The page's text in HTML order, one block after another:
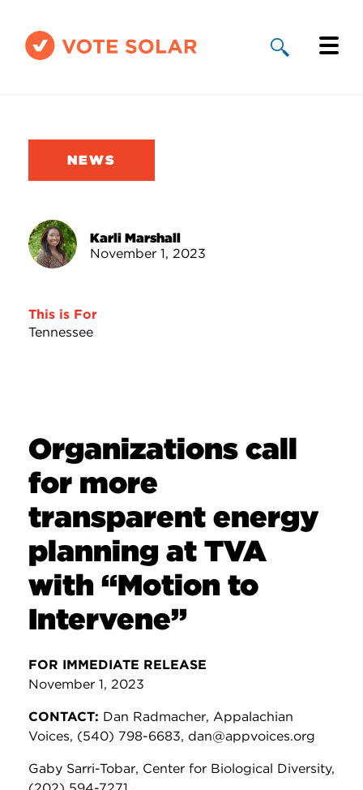
Solar By State
Take Action
NEWS
Karli Marshall
November 1, 2023
This is For
Tennessee
Organizations call
for more
transparent energy
planning at TVA
with “Motion to
Intervene”
FOR IMMEDIATE RELEASE
November 1, 2023
CONTACT: Dan Radmacher, Appalachian
Voices, (540) 798-6683, dan@appvoices.org
Gaby Sarri-Tobar, Center for Biological Diversity,